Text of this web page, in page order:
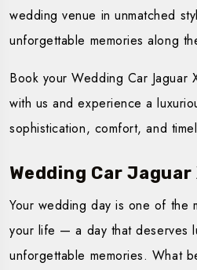
wedding venue in unmatched
unforgettable memories along
Book your Wedding Car Jaguar
with us and experience a
sophistication, comfort, and
Wedding Car
Your wedding day is one of the
your life — a day that deserves
unforgettable memories. What